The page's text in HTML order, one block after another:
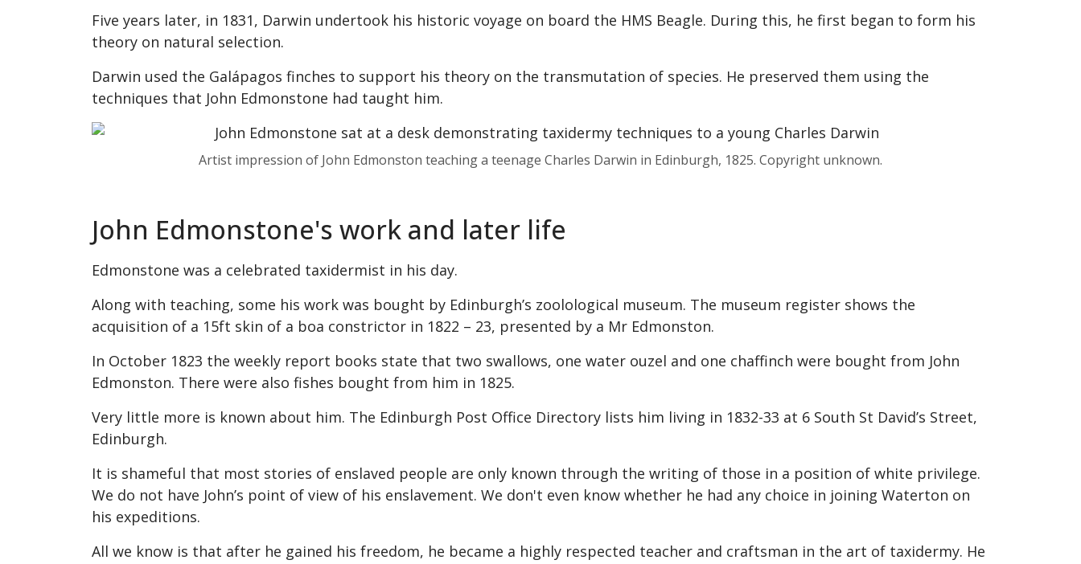
Five years later, in 1831, Darwin undertook his historic voyage on board the HMS Beagle. During this, he first began to form his
theory on natural selection.
Darwin used the Galápagos finches to support his theory on the transmutation of species. He preserved them using the
techniques that John Edmonstone had taught him.
Artist impression of John Edmonston teaching a teenage Charles Darwin in Edinburgh, 1825. Copyright unknown.
John Edmonstone's work and later life
Edmonstone was a celebrated taxidermist in his day.
Along with teaching, some his work was bought by Edinburgh’s zoolological museum. The museum register shows the
acquisition of a 15ft skin of a boa constrictor in 1822 – 23, presented by a Mr Edmonston.
In October 1823 the weekly report books state that two swallows, one water ouzel and one chaffinch were bought from John
Edmonston. There were also fishes bought from him in 1825.
Very little more is known about him. The Edinburgh Post Office Directory lists him living in 1832-33 at 6 South St David’s Street,
Edinburgh.
It is shameful that most stories of enslaved people are only known through the writing of those in a position of white privilege.
We do not have John’s point of view of his enslavement. We don't even know whether he had any choice in joining Waterton on
his expeditions.
All we know is that after he gained his freedom, he became a highly respected teacher and craftsman in the art of taxidermy. He